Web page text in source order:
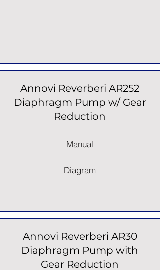
Annovi Reverberi AR252
Diaphragm Pump w/ Gear
Reduction
Manual
Diagram
Annovi Reverberi AR30
Diaphragm Pump with
Gear Reduction